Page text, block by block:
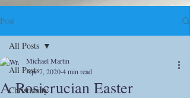
Post
All Posts
Christianity
All Posts
A Rosicrucian Easter
Michael Martin
Apr 7, 20204 min read